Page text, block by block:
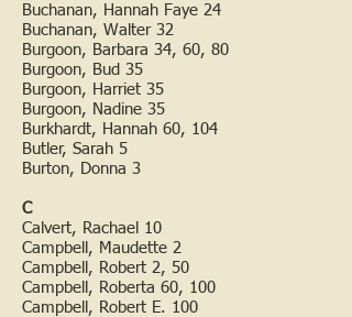
Buchanan, Hannah Faye 24
Buchanan, Walter 32
Burgoon, Barbara 34, 60, 80
Burgoon, Bud 35
Burgoon, Harriet 35
Burgoon, Nadine 35
Burkhardt, Hannah 60, 104
Butler, Sarah 5
Burton, Donna 3
C
Calvert, Rachael 10
Campbell, Maudette 2
Campbell, Robert 2, 50
Campbell, Roberta 60, 100
Campbell, Robert E. 100